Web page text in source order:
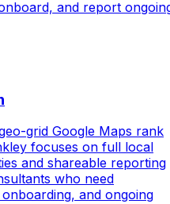
and report
grid Google Maps rank
focuses on full local
and shareable reporting
who need
and ongoing